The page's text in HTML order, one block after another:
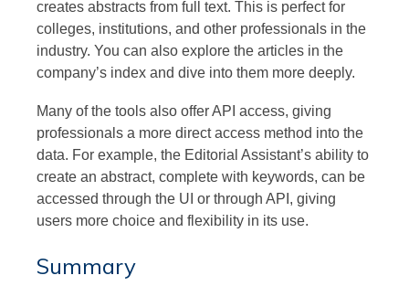
creates abstracts from full text. This is perfect for
colleges, institutions, and other professionals in the
industry. You can also explore the articles in the
company’s index and dive into them more deeply.
Many of the tools also offer API access, giving
professionals a more direct access method into the
data. For example, the Editorial Assistant’s ability to
create an abstract, complete with keywords, can be
accessed through the UI or through API, giving
users more choice and flexibility in its use.
Summary